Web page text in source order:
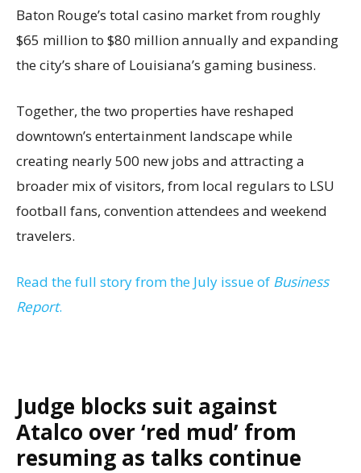
Baton Rouge’s total casino market from roughly
$65 million to $80 million annually and expanding
the city’s share of Louisiana’s gaming business.
Together, the two properties have reshaped
downtown’s entertainment landscape while
creating nearly 500 new jobs and attracting a
broader mix of visitors, from local regulars to LSU
football fans, convention attendees and weekend
travelers.
Read the full story from the July issue of Business
Report.
Judge blocks suit against
Atalco over ‘red mud’ from
resuming as talks continue